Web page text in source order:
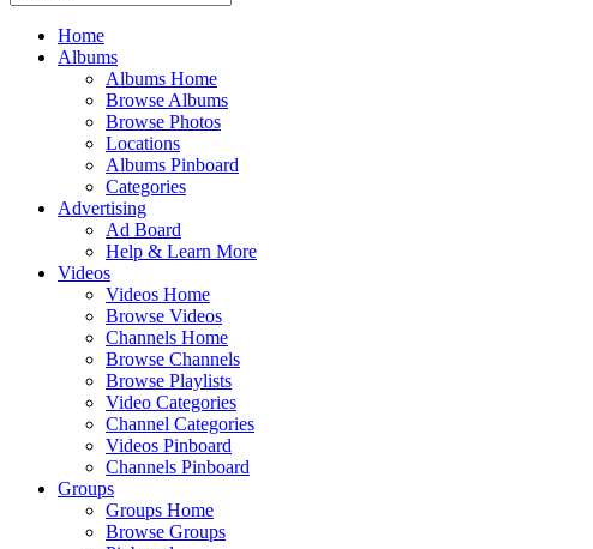
Home
Albums
Albums Home
Browse Albums
Browse Photos
Locations
Albums Pinboard
Categories
Advertising
Ad Board
Help & Learn More
Videos
Videos Home
Browse Videos
Channels Home
Browse Channels
Browse Playlists
Video Categories
Channel Categories
Videos Pinboard
Channels Pinboard
Groups
Groups Home
Browse Groups